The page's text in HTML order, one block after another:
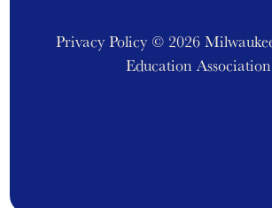
Privacy Policy © 2026
Education Association